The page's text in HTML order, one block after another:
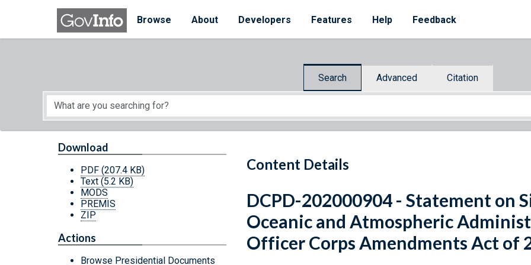
Skip to main content
Browse
About Developers Features Help Feedback
Search Advanced Citation
Start of main content
Content Details
Download
PDF (207.4 KB)
Text (5.2 KB)
MODS
PREMIS
ZIP
Actions
Browse Presidential Documents
DCPD-202000904 - Statement on
Oceanic and Atmospheric
Officer Corps Amendments Act of